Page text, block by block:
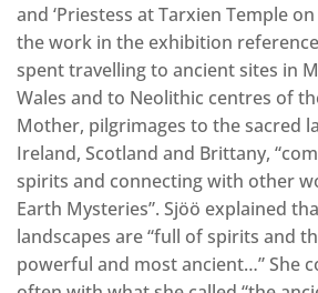
and ‘Priestess at Tarxien Temple
the work in the exhibition
spent travelling to ancient sites in
Wales and to Neolithic centres of
Mother, pilgrimages to the sacred
Ireland, Scotland and Brittany,
spirits and connecting with other
Earth Mysteries”. Sjöö explained
landscapes are “full of spirits and
powerful and most ancient…” She